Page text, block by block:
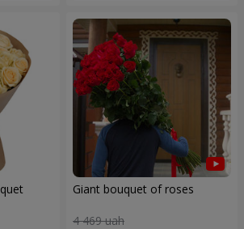
Giant bouquet of roses
4 469 uah